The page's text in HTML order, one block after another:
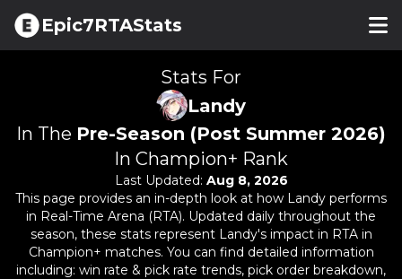
Epic7RTAStats
Stats For
Landy
In The Pre-Season (Post Summer 2026)
In Champion+ Rank
Last Updated: Aug 8, 2026
This page provides an in-depth look at how Landy performs
in Real-Time Arena (RTA). Updated daily throughout the
season, these stats represent Landy's impact in RTA in
Champion+ matches. You can find detailed information
including: win rate & pick rate trends, pick order breakdown,